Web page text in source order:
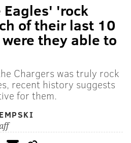
'rock
of their last 10
they able to
Chargers was truly rock
recent history suggests
for them.